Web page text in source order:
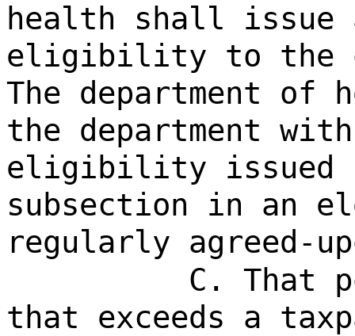
health shall
eligibility to the
The department of
the department
eligibility issued
subsection in an
regularly agreed-
C. That
that exceeds a